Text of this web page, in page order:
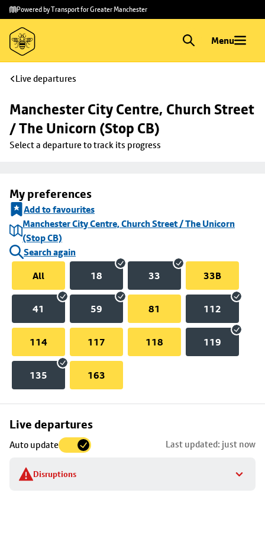
Skip to
main
content
Skip
to
footer
Powered by Transport for Greater Manchester
Menu
Live departures
Manchester City Centre, Church Street
/ The Unicorn (Stop CB)
Select a departure to track its progress
My preferences
Add to favourites
Manchester City Centre, Church Street / The Unicorn
(Stop CB)
Search again
All
18 33 33B
41 59 81 112
114 117 118 119
135 163
Live departures
Auto update Last updated: just now
Disruptions
Skip
to
stop
details